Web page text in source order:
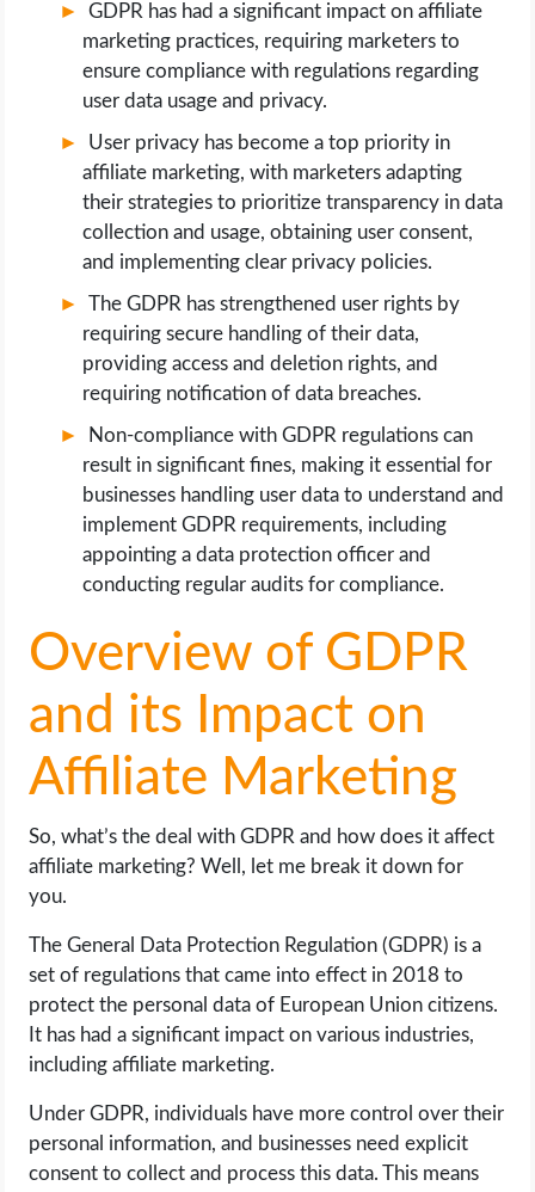
WEB DEVELOPMENT
WRITE FOR US
GDPR has had a significant impact on affiliate
marketing practices, requiring marketers to
ensure compliance with regulations regarding
user data usage and privacy.
User privacy has become a top priority in
affiliate marketing, with marketers adapting
their strategies to prioritize transparency in data
collection and usage, obtaining user consent,
and implementing clear privacy policies.
The GDPR has strengthened user rights by
requiring secure handling of their data,
providing access and deletion rights, and
requiring notification of data breaches.
Non-compliance with GDPR regulations can
result in significant fines, making it essential for
businesses handling user data to understand and
implement GDPR requirements, including
appointing a data protection officer and
conducting regular audits for compliance.
Overview of GDPR
and its Impact on
Affiliate Marketing
So, what’s the deal with GDPR and how does it affect
affiliate marketing? Well, let me break it down for
you.
The General Data Protection Regulation (GDPR) is a
set of regulations that came into effect in 2018 to
protect the personal data of European Union citizens.
It has had a significant impact on various industries,
including affiliate marketing.
Under GDPR, individuals have more control over their
personal information, and businesses need explicit
consent to collect and process this data. This means